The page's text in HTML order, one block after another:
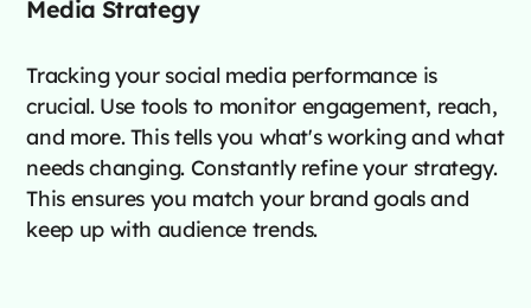
Media Strategy
Tracking your social media performance is
crucial. Use tools to monitor engagement, reach,
and more. This tells you what's working and what
needs changing. Constantly refine your strategy.
This ensures you match your brand goals and
keep up with audience trends.